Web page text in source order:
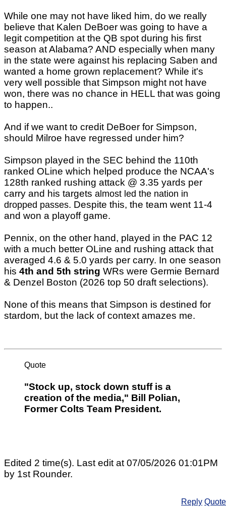
While one may not have liked him, do we really
believe that Kalen DeBoer was going to have a
legit competition at the QB spot during his first
season at Alabama? AND especially when many
in the state were against his replacing Saben and
wanted a home grown replacement? While it's
very well possible that Simpson might not have
won, there was no chance in HELL that was going
to happen..
And if we want to credit DeBoer for Simpson,
should Milroe have regressed under him?
Simpson played in the SEC behind the 110th
ranked OLine which helped produce the NCAA's
128th ranked rushing attack @ 3.35 yards per
carry and his targets almost led the nation in
dropped passes. Despite this, the team went 11-4
and won a playoff game.
Pennix, on the other hand, played in the PAC 12
with a much better OLine and rushing attack that
averaged 4.6 & 5.0 yards per carry. In one season
his 4th and 5th string WRs were Germie Bernard
& Denzel Boston (2026 top 50 draft selections).
None of this means that Simpson is destined for
stardom, but the lack of context amazes me.
Quote
"Stock up, stock down stuff is a
creation of the media," Bill Polian,
Former Colts Team President.
Edited 2 time(s). Last edit at 07/05/2026 01:01PM
by 1st Rounder.
Reply Quote